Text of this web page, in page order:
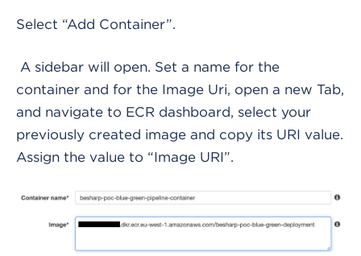
Select “Add Container”.
A sidebar will open. Set a name for the
container and for the Image Uri, open a new Tab,
and navigate to ECR dashboard, select your
previously created image and copy its URI value.
Assign the value to “Image URI”.